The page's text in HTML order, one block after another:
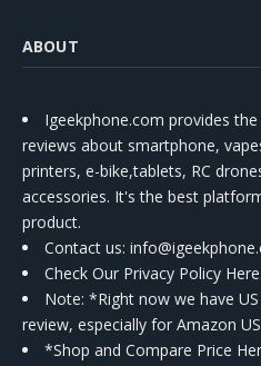
ABOUT
Igeekphone.com provides
reviews about smartphone,
printers, e-bike,tablets, RC
accessories. It's the best
product.
Contact us:
Check Our Privacy Policy Here.
Note: *Right now we have
review, especially for Amazon
*Shop and Compare Price